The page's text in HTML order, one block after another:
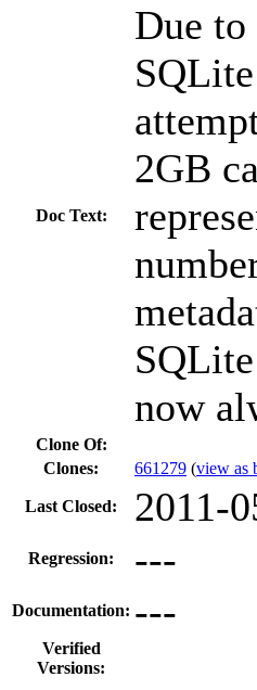
Doc Text:
Due
2GB
now
Clone Of:
Clones: 661279 (view as
Last Closed: 2011-
Regression: ---
Documentation: ---
Verified
Versions: